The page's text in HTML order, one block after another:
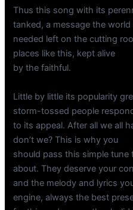
Thus this song with its
tanked, a message the world
needed left on the cutting
places like this, kept alive
by the faithful.
Little by little its popularity
storm-tossed people
to its appeal. After all we all
don’t we? This is why you
should pass this simple
about. They deserve your
and the melody and lyrics
engine, always the best